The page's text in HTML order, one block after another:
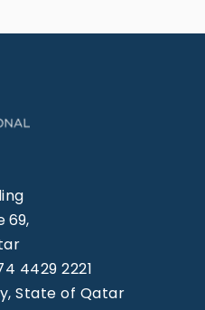
69,
4429 2221
State of Qatar